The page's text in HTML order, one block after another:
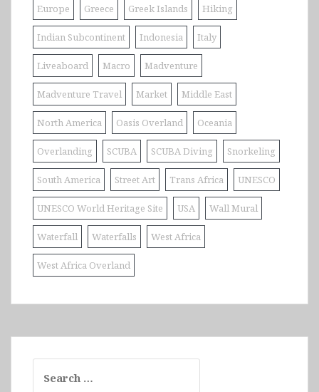
Europe Greece Greek Islands Hiking
Indian Subcontinent Indonesia Italy
Liveaboard Macro Madventure
Madventure Travel Market Middle East
North America Oasis Overland Oceania
Overlanding SCUBA SCUBA Diving Snorkeling
South America Street Art Trans Africa UNESCO
UNESCO World Heritage Site USA Wall Mural
Waterfall Waterfalls West Africa
West Africa Overland
for: